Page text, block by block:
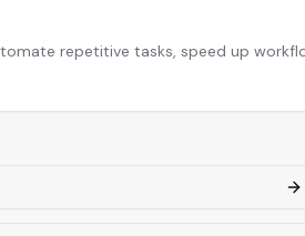
repetitive tasks, speed up